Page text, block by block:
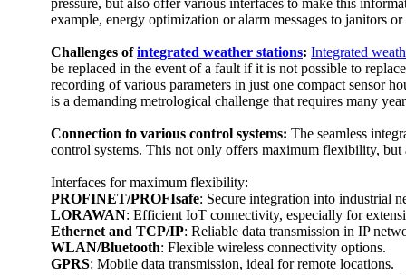
pressure, but also offer various interfaces to make this
example, energy optimization or alarm messages to janitors
Challenges ofintegrated weather stations: Integrated
be replaced in the event of a fault if it is not possible to
recording of various parameters in just one compact sensor
is a demanding metrological challenge that requires many
Connection to various control systems: The seamless
control systems. This not only offers maximum flexibility,
Interfaces for maximum flexibility:
PROFINET/­PROFIsafe: Secure integration into industrial
LORAWAN: Efficient IoT connectivity, especially for
Ethernet and TCP/­IP: Reliable data transmission in IP
WLAN/­Bluetooth: Flexible wireless connectivity options.
GPRS: Mobile data transmission, ideal for remote locations.